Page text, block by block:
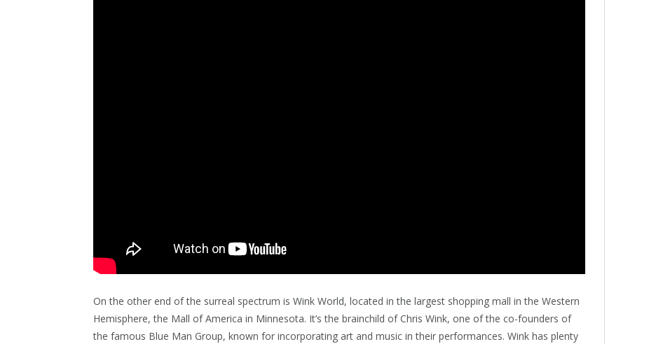
On the other end of the surreal spectrum is Wink World, located in the largest shopping mall in the Western
Hemisphere, the Mall of America in Minnesota. It’s the brainchild of Chris Wink, one of the co-founders of
the famous Blue Man Group, known for incorporating art and music in their performances. Wink has plenty